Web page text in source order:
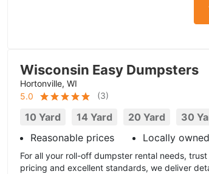
Wisconsin Easy Dumpsters
Hortonville, WI
5.0
(3)
10 Yard 14 Yard 20 Yard 30
Reasonable prices
Locally
For all your roll-off dumpster rental needs,
pricing and excellent standards, we deliver